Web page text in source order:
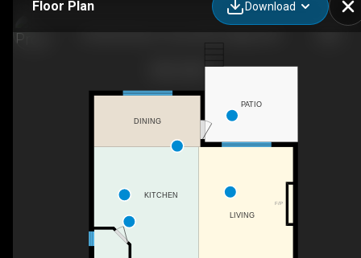
Floor Plan Download
F/P
PATIO
DINING
KITCHEN
LIVING